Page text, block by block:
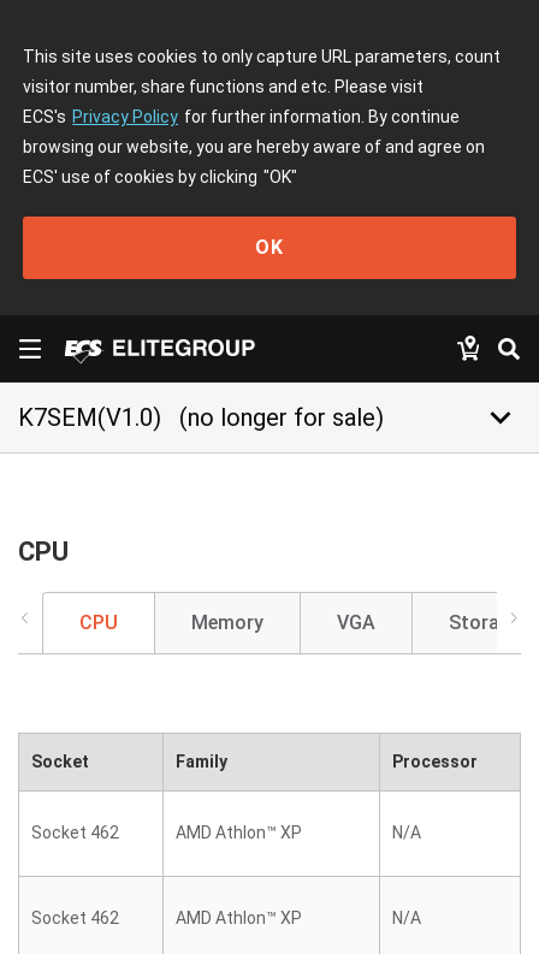
This site uses cookies to only capture URL parameters, count
visitor number, share functions and etc. Please visit
ECS's Privacy Policy for further information. By continue
browsing our website, you are hereby aware of and agree on
ECS' use of cookies by clicking "OK"
OK
K7SEM(V1.0) (no longer for sale) keyboard_arrow_down
CPU
CPU Memory VGA Storage
Socket Family Processor
Socket 462 AMD Athlon™ XP N/A
Socket 462 AMD Athlon™ XP N/A